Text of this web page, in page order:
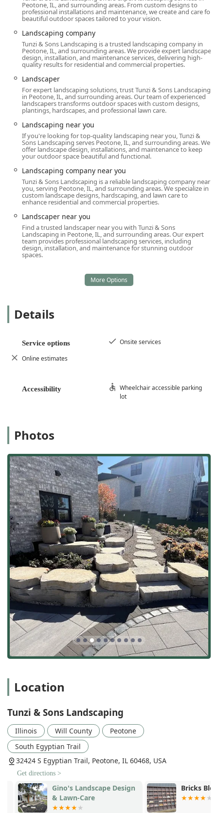
Peotone, IL, and surrounding areas. From custom designs to
professional installations and maintenance, we create and care for
beautiful outdoor spaces tailored to your vision.
Landscaping company
Tunzi & Sons Landscaping is a trusted landscaping company in
Peotone, IL, and surrounding areas. We provide expert landscape
design, installation, and maintenance services, delivering high-
quality results for residential and commercial properties.
Landscaper
For expert landscaping solutions, trust Tunzi & Sons Landscaping
in Peotone, IL, and surrounding areas. Our team of experienced
landscapers transforms outdoor spaces with custom designs,
plantings, hardscapes, and professional lawn care.
Landscaping near you
If you're looking for top-quality landscaping near you, Tunzi &
Sons Landscaping serves Peotone, IL, and surrounding areas. We
offer landscape design, installations, and maintenance to keep
your outdoor space beautiful and functional.
Landscaping company near you
Tunzi & Sons Landscaping is a reliable landscaping company near
you, serving Peotone, IL, and surrounding areas. We specialize in
custom landscape designs, hardscaping, and lawn care to
enhance residential and commercial properties.
Landscaper near you
Find a trusted landscaper near you with Tunzi & Sons
Landscaping in Peotone, IL, and surrounding areas. Our expert
team provides professional landscaping services, including
design, installation, and maintenance for stunning outdoor
spaces.
Details
Service options
Onsite services
Online estimates
Accessibility
Wheelchair accessible parking
lot
Photos
Location
Tunzi & Sons Landscaping
Illinois Will County
Peotone
South Egyptian Trail
32424 S Egyptian Trail, Peotone, IL 60468, USA
Get directions >
Gino's Landscape Design
& Lawn-Care
Bricks